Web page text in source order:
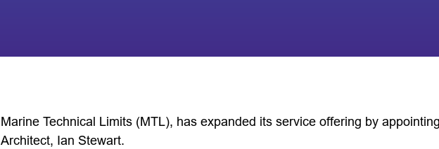
Marine Technical Limits (MTL), has expanded its service offering by
Architect, Ian Stewart.